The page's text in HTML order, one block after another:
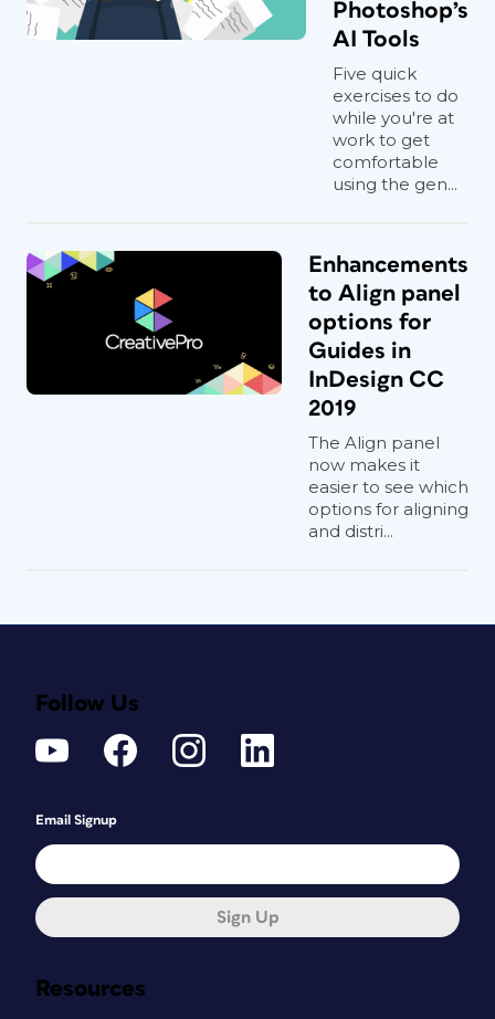
Photoshop’s
AI Tools
Five quick
exercises to do
while you're at
work to get
comfortable
using the gen...
Enhancements
to Align panel
options for
Guides in
InDesign CC
2019
The Align panel
now makes it
easier to see which
options for aligning
and distri...
Resources
Follow Us
Email Signup
Sign Up